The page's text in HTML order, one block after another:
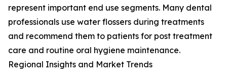
represent important end use segments. Many dental
professionals use water flossers during treatments
and recommend them to patients for post treatment
care and routine oral hygiene maintenance.
Regional Insights and Market Trends